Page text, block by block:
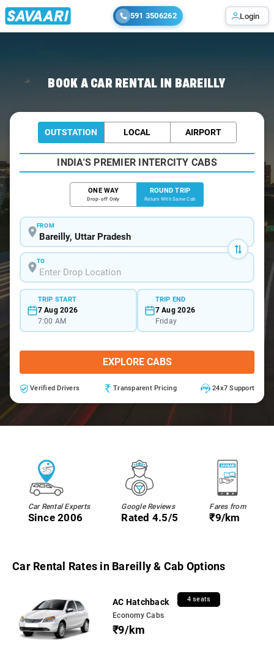
591 3506262 Login
BOOK A CAR RENTAL IN BAREILLY
OUTSTATION LOCAL AIRPORT
INDIA'S PREMIER INTERCITY CABS
ONE WAY
Drop-off Only
ROUND TRIP
Return With Same Cab
FROM
TO
TRIP START
7 Aug 2026
7:00 AM
TRIP END
7 Aug 2026
Friday
EXPLORE CABS
Verified Drivers Transparent Pricing 24x7 Support
Car Rental Experts
Since 2006
Google Reviews
Rated 4.5/5
Fares from
₹9/km
Car Rental Rates in Bareilly & Cab Options
AC Hatchback 4 seats
Economy Cabs
₹9/km